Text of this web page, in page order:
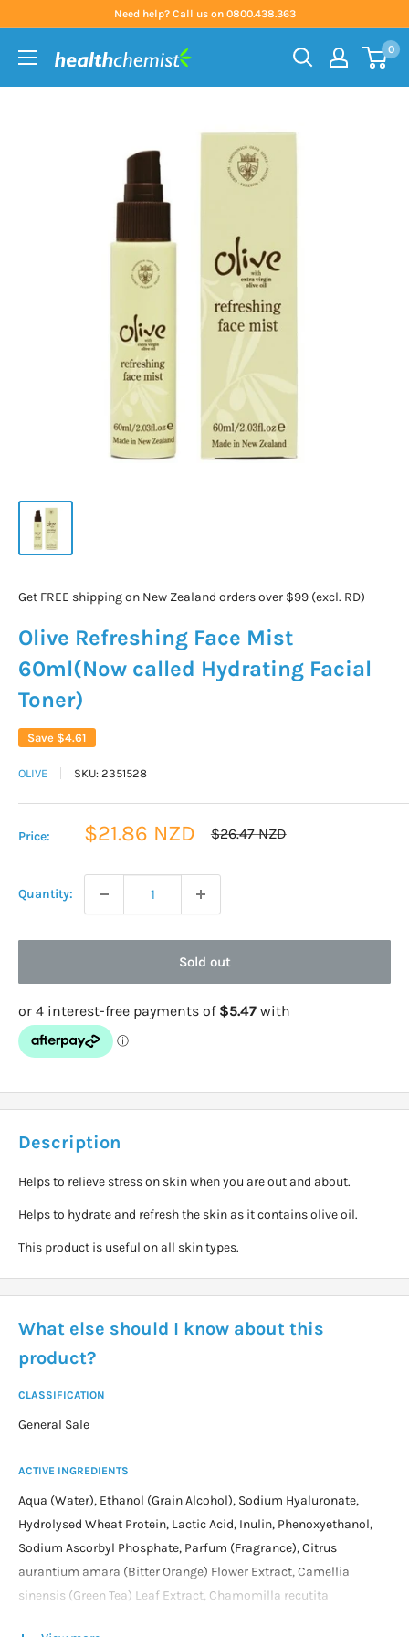
content
Need help? Call us on 0800.438.363
Health
0
Get FREE shipping on New Zealand orders over $99 (excl. RD)
Olive Refreshing Face Mist
60ml(Now called Hydrating Facial
Toner)
Save $4.61
OLIVE SKU: 2351528
Price:
Sale
$21.86 NZD
Regular
$26.47 NZD
Quantity:
Sold out
Description
Helps to relieve stress on skin when you are out and about.
Helps to hydrate and refresh the skin as it contains olive oil.
This product is useful on all skin types.
What else should I know about this
product?
CLASSIFICATION
General Sale
ACTIVE INGREDIENTS
Aqua (Water), Ethanol (Grain Alcohol), Sodium Hyaluronate,
Hydrolysed Wheat Protein, Lactic Acid, Inulin, Phenoxyethanol,
Sodium Ascorbyl Phosphate, Parfum (Fragrance), Citrus
aurantium amara (Bitter Orange) Flower Extract, Camellia
sinensis (Green Tea) Leaf Extract, Chamomilla recutita